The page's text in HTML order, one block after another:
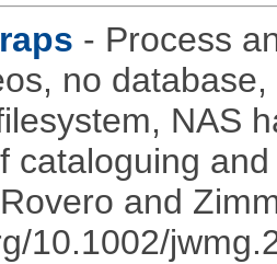
- Process
no
NAS
cataloguing
and
10.1002/